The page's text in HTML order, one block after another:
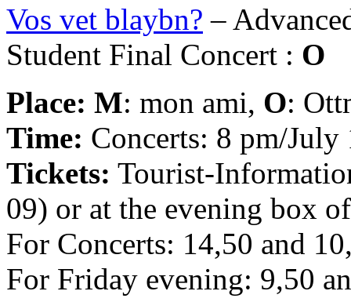
Vos vet blaybn? –
Student Final Concert : O
Place: M: mon ami, O:
Time: Concerts: 8 pm/July
Tickets: Tourist-
09) or at the evening box
For Concerts: 14,50 and
For Friday evening: 9,50